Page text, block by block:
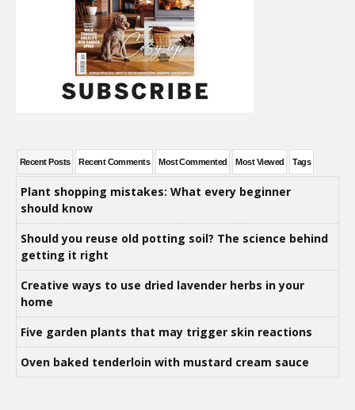
Recent Posts Recent Comments Most Commented Most Viewed Tags
Plant shopping mistakes: What every beginner
should know
Should you reuse old potting soil? The science behind
getting it right
Creative ways to use dried lavender herbs in your
home
Five garden plants that may trigger skin reactions
Oven baked tenderloin with mustard cream sauce